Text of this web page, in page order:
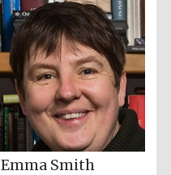
Emma Smith